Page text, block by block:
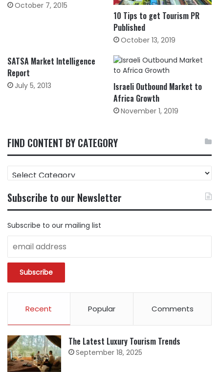
October 7, 2015
10 Tips to get Tourism PR
Published
October 13, 2019
SATSA Market Intelligence
Report
July 5, 2013
Israeli Outbound Market to
Africa Growth
November 1, 2019
FIND CONTENT BY CATEGORY
FIND
CONTENT
CATEGORY
Subscribe to our Newsletter
Subscribe to our mailing list
Recent Popular Comments
The Latest Luxury Tourism Trends
September 18, 2025